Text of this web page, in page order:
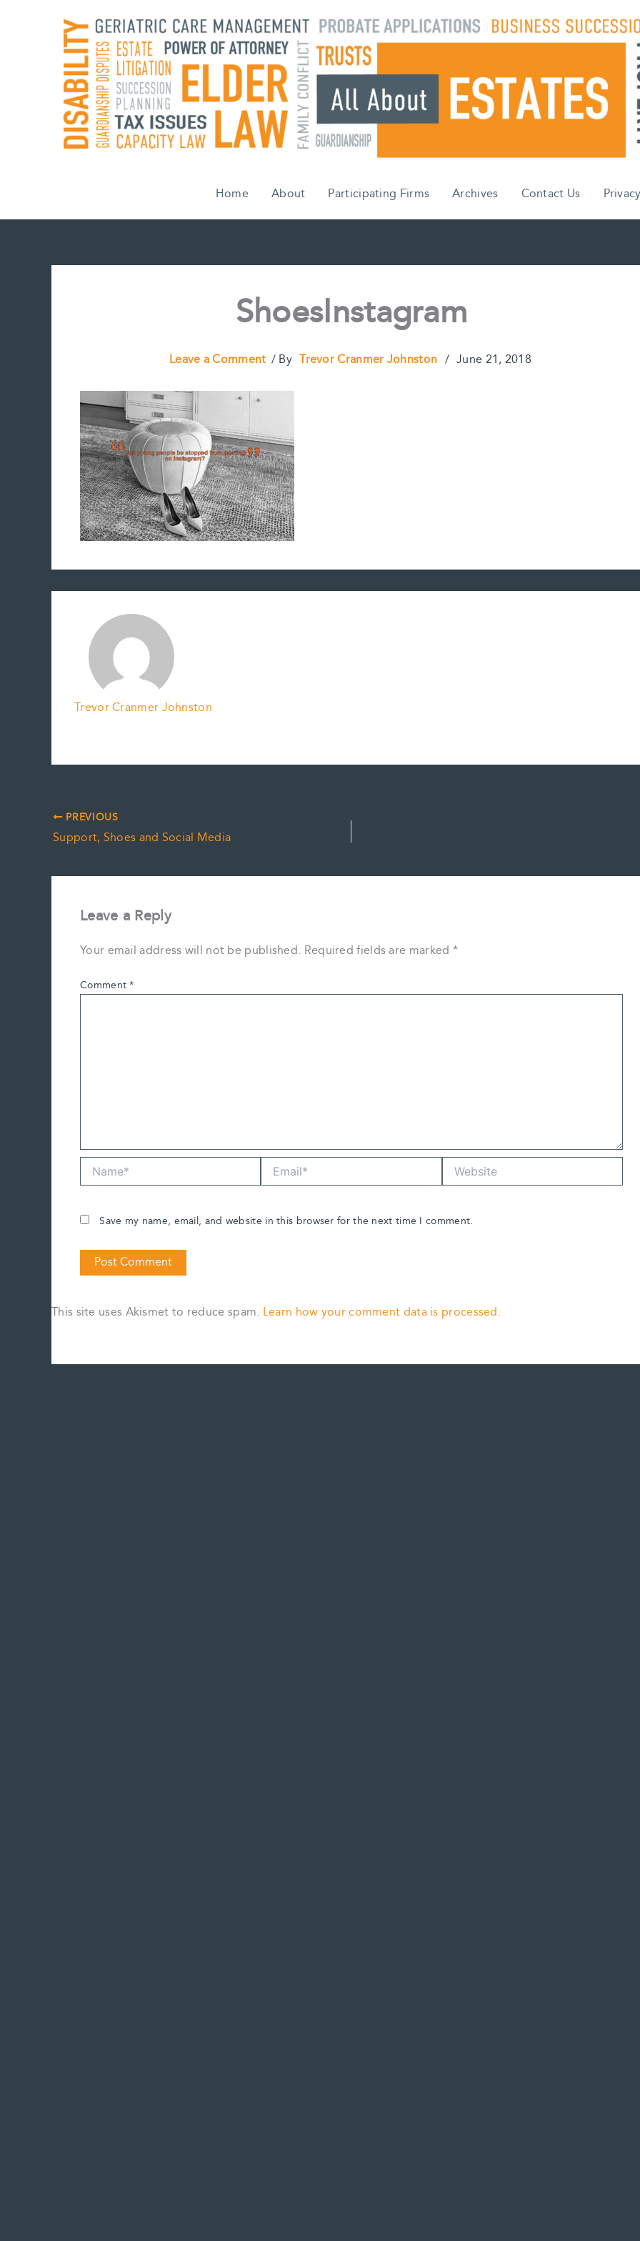
Home About Participating Firms Archives Contact Us
ShoesInstagram
Leave a Comment / By Trevor Cranmer Johnston / June 21, 2018
Trevor Cranmer Johnston
PREVIOUS
Support, Shoes and Social Media
Leave a Reply
Your email address will not be published. Required fields are marked *
Comment*
Name* Email* Website
Save my name, email, and website in this browser for the next time I comment.
This site uses Akismet to reduce spam. Learn how your comment data is processed.